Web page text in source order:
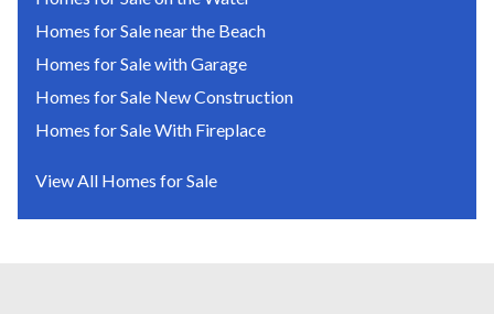
Homes for Sale near the Beach
Homes for Sale with Garage
Homes for Sale New Construction
Homes for Sale With Fireplace
View All Homes for Sale